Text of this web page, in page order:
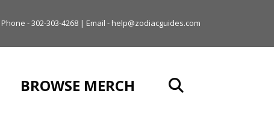
Phone - 302-303-4268 | Email - help@zodiacguides.com
BROWSE MERCH